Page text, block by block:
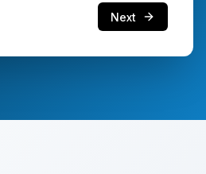
Next